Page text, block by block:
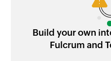
Build your own
Fulcrum and